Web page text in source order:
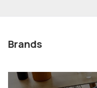
Brands